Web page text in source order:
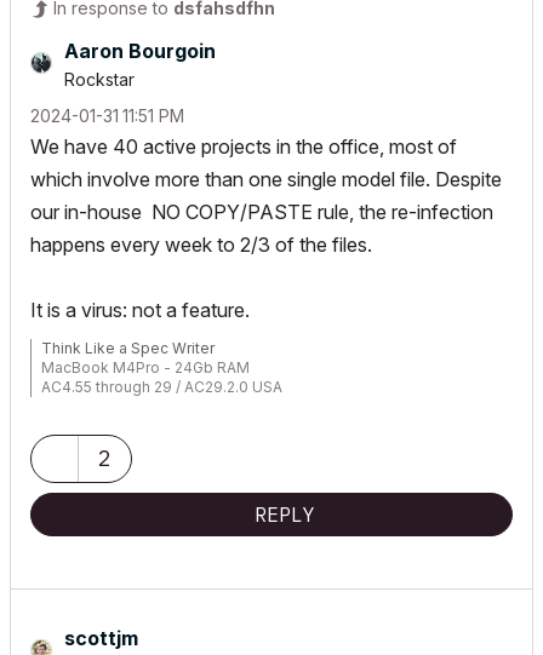
In response to dsfahsdfhn
Aaron Bourgoin
Rockstar
‎2024-01-31 11:51 PM
We have 40 active projects in the office, most of
which involve more than one single model file. Despite
our in-house NO COPY/PASTE rule, the re-infection
happens every week to 2/3 of the files.
It is a virus: not a feature.
Think Like a Spec Writer
MacBook M4Pro - 24Gb RAM
AC4.55 through 29 / AC29.2.0 USA
2
REPLY
scottjm